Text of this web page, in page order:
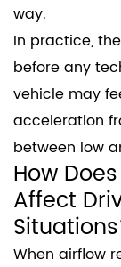
way.
In practice,
before any
vehicle may
acceleration
between low
How
Affect
When airflow